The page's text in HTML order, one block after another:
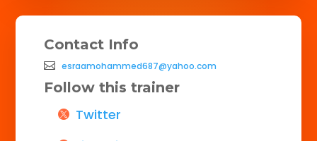
Contact Info
esraamohammed687@yahoo.com
Follow this trainer
Twitter